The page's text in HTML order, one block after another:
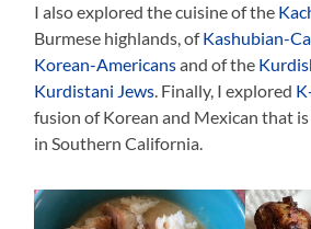
I also explored the cuisine of the
Burmese highlands, ofKashubian-
Korean-Americansand of the
Kurdistani Jews. Finally, I explored
fusion of Korean and Mexican that
in Southern California.